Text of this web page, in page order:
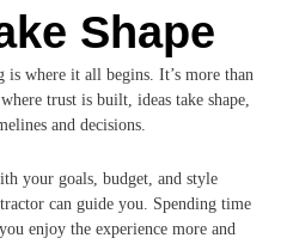
Shape
where it all begins. It’s more than
trust is built, ideas take shape,
and decisions.
your goals, budget, and style
can guide you. Spending time
enjoy the experience more and